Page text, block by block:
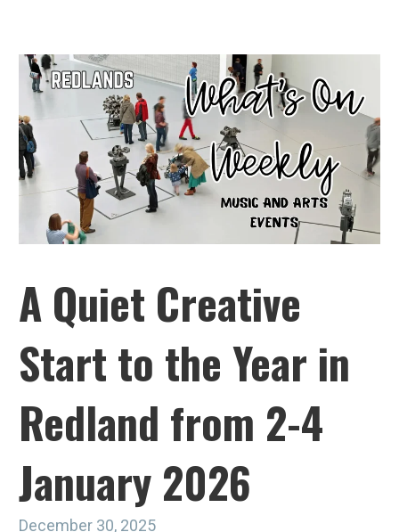
A Quiet Creative
Start to the Year in
Redland from 2-4
January 2026
December 30, 2025